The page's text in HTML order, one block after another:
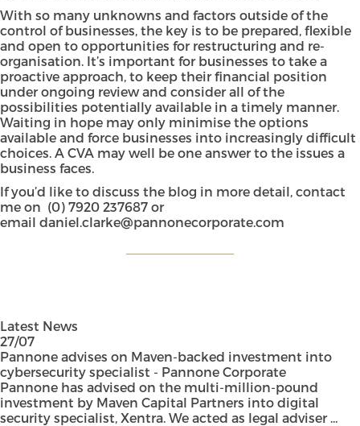
With so many unknowns and factors outside of the
control of businesses, the key is to be prepared, flexible
and open to opportunities for restructuring and re-
organisation. It’s important for businesses to take a
proactive approach, to keep their financial position
under ongoing review and consider all of the
possibilities potentially available in a timely manner.
Waiting in hope may only minimise the options
available and force businesses into increasingly difficult
choices. A CVA may well be one answer to the issues a
business faces.
If you’d like to discuss the blog in more detail, contact
me on (0) 7920 237687 or
email daniel.clarke@pannonecorporate.com
Latest News
27/07
Pannone advises on Maven-backed investment into
cybersecurity specialist - Pannone Corporate
Pannone has advised on the multi-million-pound
investment by Maven Capital Partners into digital
security specialist, Xentra. We acted as legal adviser ...